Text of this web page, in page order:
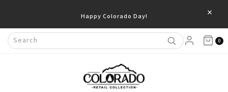
Happy Colorado Day! ×
0